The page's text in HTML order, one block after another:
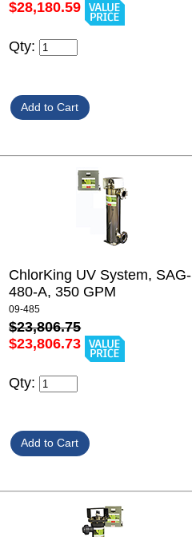
$28,180.59
Qty:
ChlorKing UV System, SAG-
480-A, 350 GPM
09-485
$23,806.75
$23,806.73
Qty: